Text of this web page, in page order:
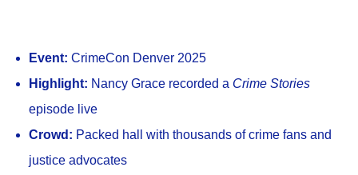
Event: CrimeCon Denver 2025
Highlight: Nancy Grace recorded a Crime Stories
episode live
Crowd: Packed hall with thousands of crime fans and
justice advocates